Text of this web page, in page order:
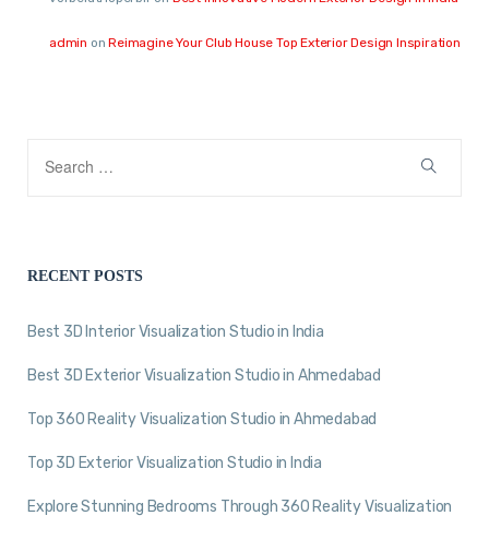
admin onReimagine Your Club House Top Exterior Design Inspiration
RECENT POSTS
Best 3D Interior Visualization Studio in India
Best 3D Exterior Visualization Studio in Ahmedabad
Top 360 Reality Visualization Studio in Ahmedabad
Top 3D Exterior Visualization Studio in India
Explore Stunning Bedrooms Through 360 Reality Visualization